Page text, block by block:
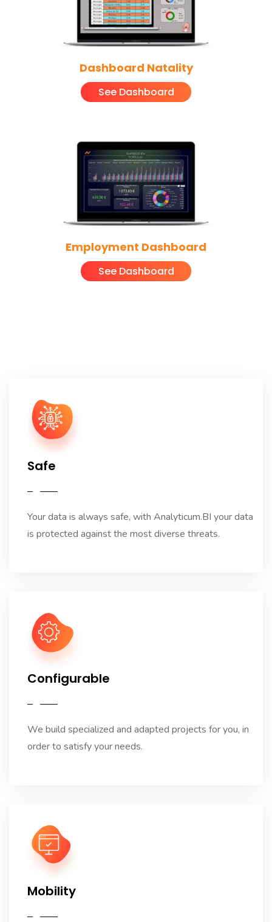
Dashboard Natality
See Dashboard
Employment Dashboard
See Dashboard
Safe
Your data is always safe, with Analyticum.BI your data
is protected against the most diverse threats.
Configurable
We build specialized and adapted projects for you, in
order to satisfy your needs.
Mobility